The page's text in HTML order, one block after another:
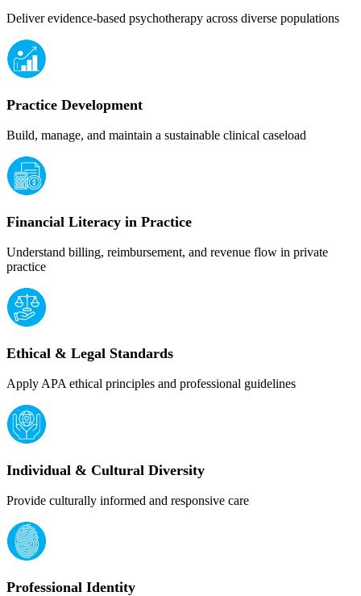
Deliver evidence-based psychotherapy across diverse populations
Practice Development
Build, manage, and maintain a sustainable clinical caseload
Financial Literacy in Practice
Understand billing, reimbursement, and revenue flow in private
practice
Ethical & Legal Standards
Apply APA ethical principles and professional guidelines
Individual & Cultural Diversity
Provide culturally informed and responsive care
Professional Identity